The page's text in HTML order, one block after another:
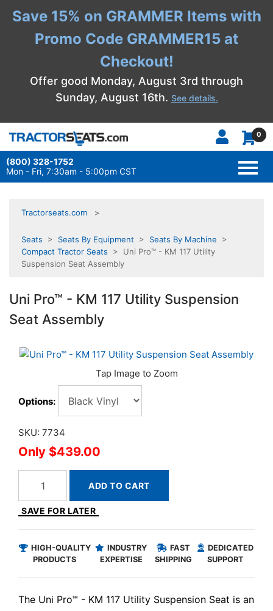
Save 15% on GRAMMER Items with
Promo Code GRAMMER15 at
Checkout!
Offer good Monday, August 3rd through
Sunday, August 16th. See details.
0
(800) 328-1752
Mon - Fri, 7:30am - 5:00pm CST
Tractorseats.com
Seats > Seats By Equipment > Seats By Machine >
Compact Tractor Seats > Uni Pro™ - KM 117 Utility
Suspension Seat Assembly
Uni Pro™ - KM 117 Utility Suspension
Seat Assembly
Options:
SKU: 7734
$439.00
ADD TO CART
SAVE FOR LATER
HIGH-QUALITY
PRODUCTS
INDUSTRY
EXPERTISE
FAST
SHIPPING
DEDICATED
SUPPORT
The Uni Pro™ - KM 117 Utility Suspension Seat is an